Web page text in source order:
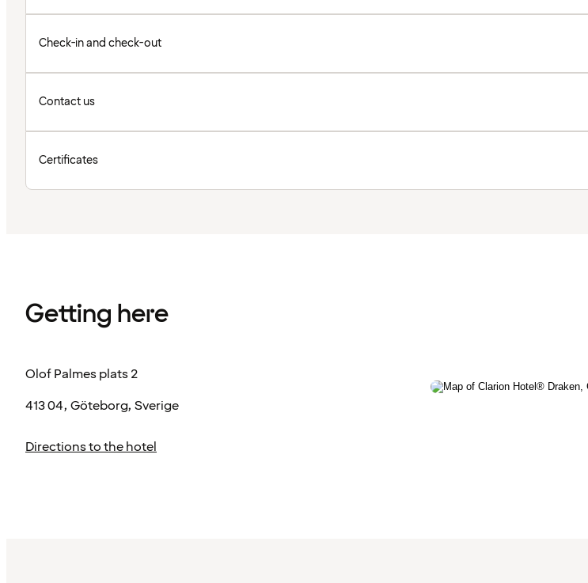
Check-in and check-out
Contact us
Certificates
Getting here
Olof Palmes plats 2
413 04, Göteborg, Sverige
Directions to the hotel